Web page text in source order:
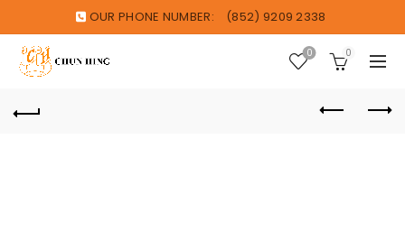
OUR PHONE NUMBER: (852) 9209 2338
0 0